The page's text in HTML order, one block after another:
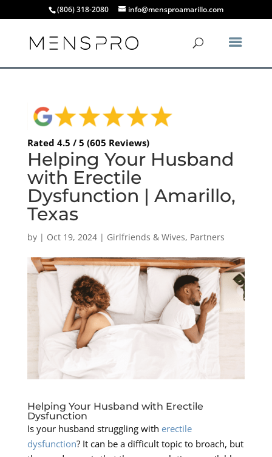
(806) 318-2080 info@mensproamarillo.com
Rated 4.5 / 5 (605 Reviews)
Helping Your Husband
with Erectile
Dysfunction | Amarillo,
Texas
by | Oct 19, 2024| Girlfriends & Wives, Partners
Helping Your Husband with Erectile
Dysfunction
Is your husband struggling with erectile
dysfunction? It can be a difficult topic to broach, but